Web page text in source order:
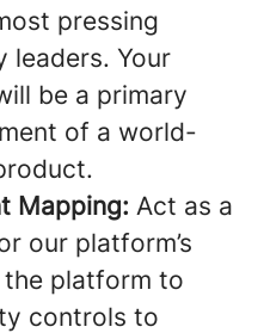
pressing
leaders. Your
be a primary
of a world-
Mapping: Act as a
our platform’s
the platform to
controls to